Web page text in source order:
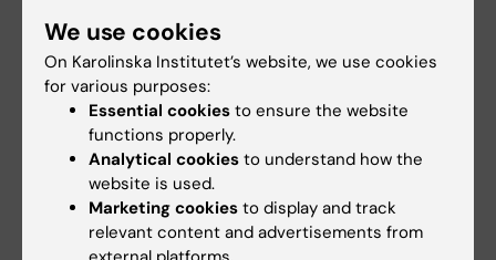
JOURNAL OF LAPAROENDOSCOPIC
& ADVANCED SURGICAL TECHNIQUES.
1999;9(1):51-55
Nausea and vomiting after laparoscopic
gynecological surgery: A study of the
incidence and the effects of tropisetron
prophylaxis
Jakobsson J; Dahlgren G; Oddby E; Ryberg G
We use cookies
On Karolinska Institutet’s website, we use cookies
for various purposes:
Essential cookies to ensure the website
functions properly.
Analytical cookies to understand how the
website is used.
Marketing cookies to display and track
relevant content and advertisements from